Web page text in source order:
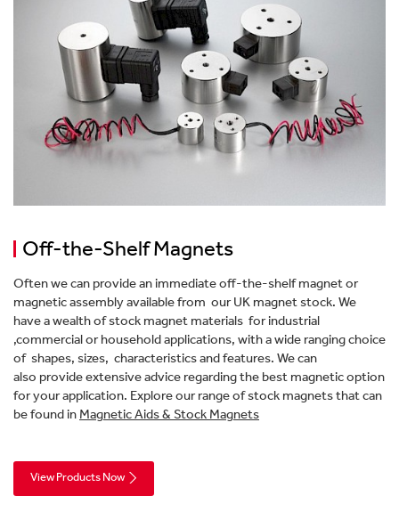
Off-the-Shelf Magnets
Often we can provide an immediate off-the-shelf magnet or
magnetic assembly available from our UK magnet stock. We
have a wealth of stock magnet materials for industrial
,commercial or household applications, with a wide ranging choice
of shapes, sizes, characteristics and features. We can
also provide extensive advice regarding the best magnetic option
for your application. Explore our range of stock magnets that can
be found in Magnetic Aids & Stock Magnets
View Products Now